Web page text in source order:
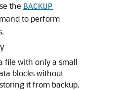
the BACKUP
to perform
file with only a small
blocks without
it from backup.